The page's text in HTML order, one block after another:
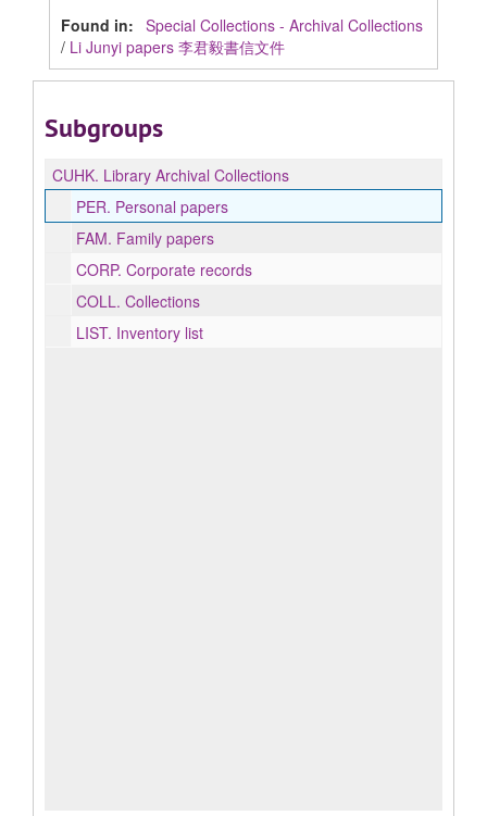
Found in: Special Collections - Archival Collections
/ Li Junyi papers 李君毅書信文件
Subgroups
CUHK. Library Archival Collections
PER. Personal papers
FAM. Family papers
CORP. Corporate records
COLL. Collections
LIST. Inventory list